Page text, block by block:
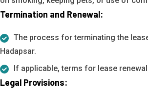
Termination and Renewal:
The process for terminating the
Hadapsar.
If applicable, terms for lease
Legal Provisions: